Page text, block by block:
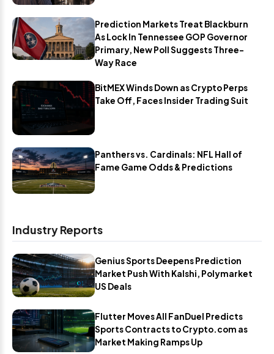
Prediction Markets Treat Blackburn
As Lock In Tennessee GOP Governor
Primary, New Poll Suggests Three-
Way Race
BitMEX Winds Down as Crypto Perps
Take Off, Faces Insider Trading Suit
Panthers vs. Cardinals: NFL Hall of
Fame Game Odds & Predictions
Industry Reports
Genius Sports Deepens Prediction
Market Push With Kalshi, Polymarket
US Deals
Flutter Moves All FanDuel Predicts
Sports Contracts to Crypto.com as
Market Making Ramps Up